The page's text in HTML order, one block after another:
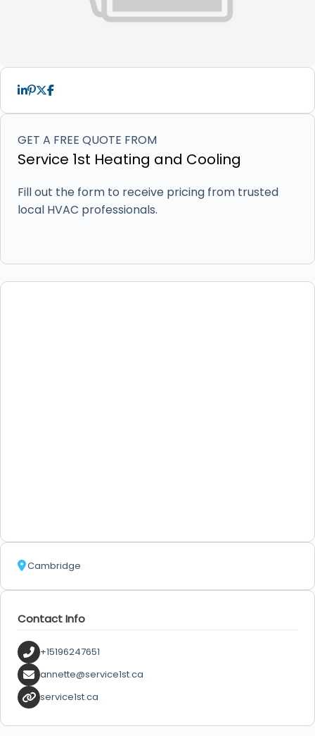
GET A FREE QUOTE FROM
Service 1st Heating and Cooling
Fill out the form to receive pricing from trusted
local HVAC professionals.
Cambridge
Contact Info
+15196247651
annette@service1st.ca
service1st.ca